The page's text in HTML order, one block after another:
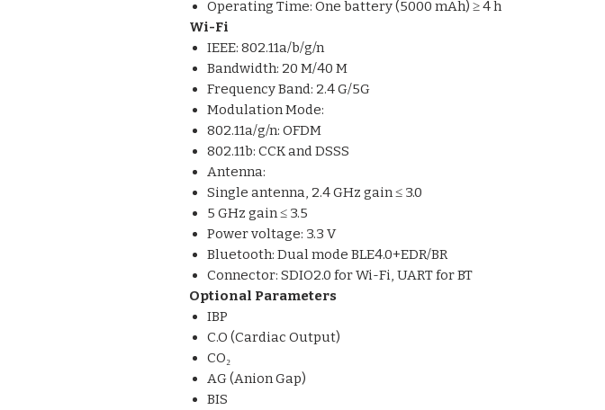
Operating Time: One battery (5000 mAh) ≥ 4 h
Wi-Fi
IEEE: 802.11a/b/g/n
Bandwidth: 20 M/40 M
Frequency Band: 2.4 G/5G
Modulation Mode:
802.11a/g/n: OFDM
802.11b: CCK and DSSS
Antenna:
Single antenna, 2.4 GHz gain ≤ 3.0
5 GHz gain ≤ 3.5
Power voltage: 3.3 V
Bluetooth: Dual mode BLE4.0+EDR/BR
Connector: SDIO2.0 for Wi-Fi, UART for BT
Optional Parameters
IBP
C.O (Cardiac Output)
CO₂
AG (Anion Gap)
BIS